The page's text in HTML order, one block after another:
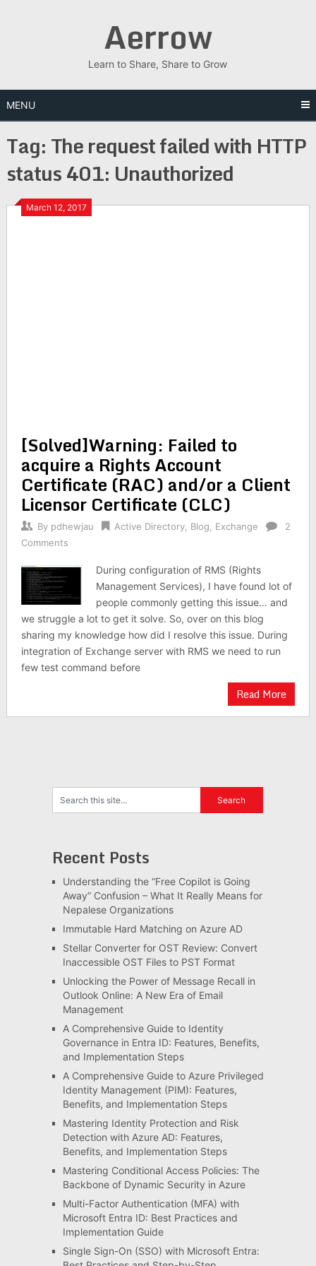
Aerrow
Learn to Share, Share to Grow
MENU
Tag:The request failed with HTTP
status 401: Unauthorized
March 12, 2017
[Solved]Warning: Failed to
acquire a Rights Account
Certificate (RAC) and/or a Client
Licensor Certificate (CLC)
By pdhewjau Active Directory, Blog Exchange
2
Comments
During configuration of RMS (Rights
Management Services), I have found lot of
people commonly getting this issue… and
we struggle a lot to get it solve. So, over on this blog
sharing my knowledge how did I resolve this issue. During
integration of Exchange server with RMS we need to run
few test command before
Read More
Recent Posts
Understanding the “Free Copilot is Going
Away” Confusion – What It Really Means for
Nepalese Organizations
Immutable Hard Matching on Azure AD
Stellar Converter for OST Review: Convert
Inaccessible OST Files to PST Format
Unlocking the Power of Message Recall in
Outlook Online: A New Era of Email
Management
A Comprehensive Guide to Identity
Governance in Entra ID: Features, Benefits,
and Implementation Steps
A Comprehensive Guide to Azure Privileged
Identity Management (PIM): Features,
Benefits, and Implementation Steps
Mastering Identity Protection and Risk
Detection with Azure AD: Features,
Benefits, and Implementation Steps
Mastering Conditional Access Policies: The
Backbone of Dynamic Security in Azure
Multi-Factor Authentication (MFA) with
Microsoft Entra ID: Best Practices and
Implementation Guide
Single Sign-On (SSO) with Microsoft Entra: